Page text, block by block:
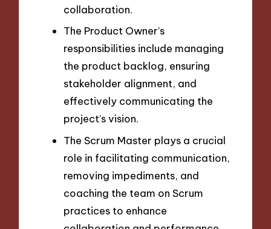
collaboration.
The Product Owner’s
responsibilities include managing
the product backlog, ensuring
stakeholder alignment, and
effectively communicating the
project’s vision.
The Scrum Master plays a crucial
role in facilitating communication,
removing impediments, and
coaching the team on Scrum
practices to enhance